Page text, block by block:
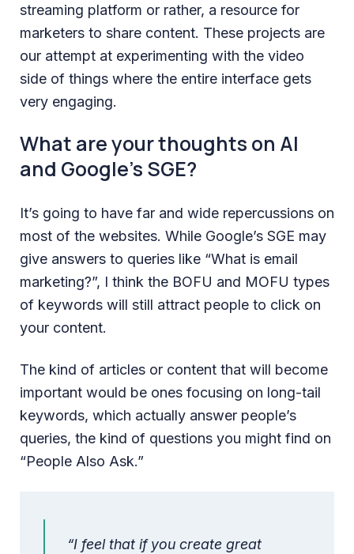
streaming platform or rather, a resource for
marketers to share content. These projects are
our attempt at experimenting with the video
side of things where the entire interface gets
very engaging.
What are your thoughts on AI
and Google’s SGE?
It’s going to have far and wide repercussions on
most of the websites. While Google’s SGE may
give answers to queries like “What is email
marketing?”, I think the BOFU and MOFU types
of keywords will still attract people to click on
your content.
The kind of articles or content that will become
important would be ones focusing on long-tail
keywords, which actually answer people’s
queries, the kind of questions you might find on
“People Also Ask.”
“I feel that if you create great